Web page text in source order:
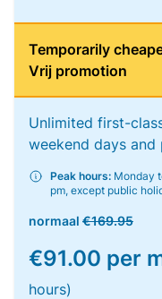
Temporarily
Vrij promotion
Unlimited first-
weekend days
Peak hours: Monday
pm, except public
normaal €169.95
€91.00 per
hours)